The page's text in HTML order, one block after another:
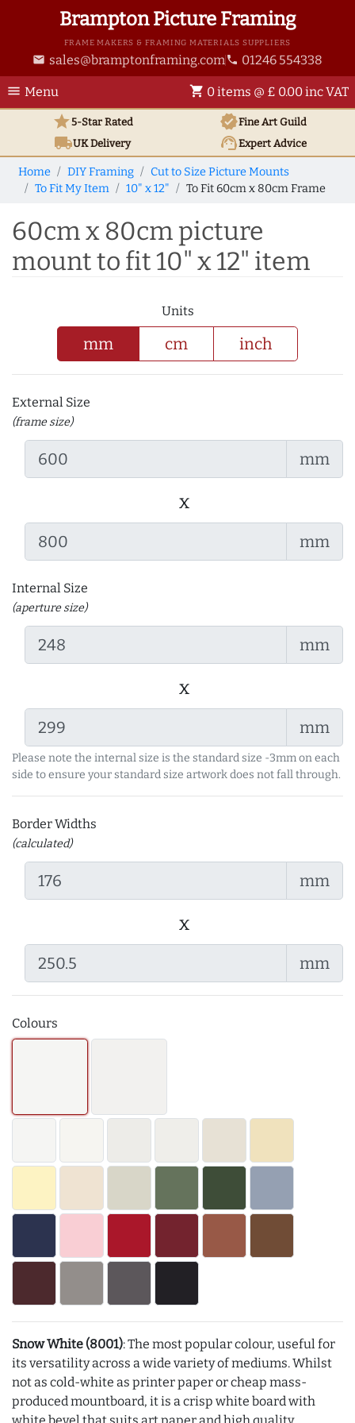
Brampton Picture Framing
FRAME MAKERS & FRAMING MATERIALS SUPPLIERS
email sales@bramptonframing.com phone 01246 554338
menu Menu shopping_cart 0 items @ £ 0.00 inc VAT
star5-Star Rated verifiedFine Art Guild
local_shippingUKDelivery support_agentExpert Advice
Home DIY Framing
Cut to Size Picture Mounts
To Fit My Item
10" x 12" To Fit 60cm x 80cm Frame
60cm x 80cm picture
mount to fit 10" x 12" item
Units
mm cm inch
External Size
(frame size)
mm
x
mm
Internal Size
(aperture size)
mm
x
mm
Please note the internal size is the standard size -3mm on each
side to ensure your standard size artwork does not fall through.
Border Widths
(calculated)
mm
x
mm
Colours
Snow White (8001): The most popular colour, useful for
its versatility across a wide variety of mediums. Whilst
not as cold-white as printer paper or cheap mass-
produced mountboard, it is a crisp white board with